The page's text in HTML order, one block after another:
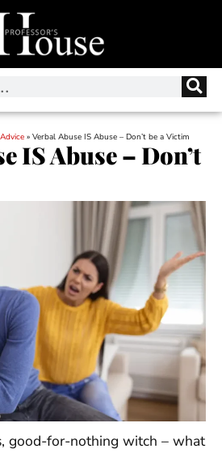
» Verbal Abuse IS Abuse – Don’t be a Victim
IS Abuse – Don’t
good-for-nothing witch – what